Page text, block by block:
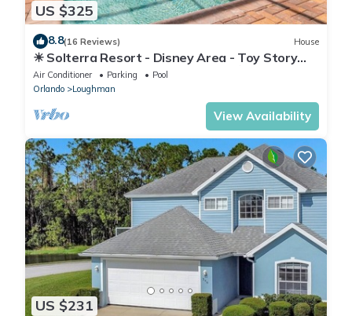
US $325
8.8(16 Reviews) House
☀ Solterra Resort - Disney Area - Toy Story
Room - Lazy River & Waterslides ⛱
Air Conditioner Parking
Pool
Orlando
Loughman
View Availability
US $231